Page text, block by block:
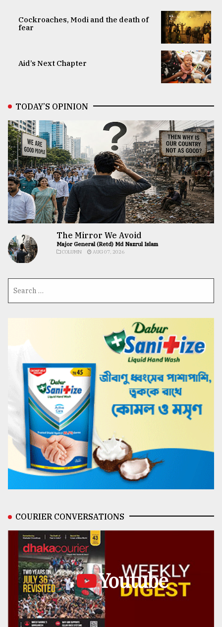
Cockroaches, Modi and the death of
fear
Aid’s Next Chapter
TODAY’S OPINION
The Mirror We Avoid
Major General (Retd) Md Nazrul Islam
COLUMN AUG 07, 2026
COURIER CONVERSATIONS
Youtube